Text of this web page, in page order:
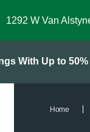
1292 W Van
With Up to
Home